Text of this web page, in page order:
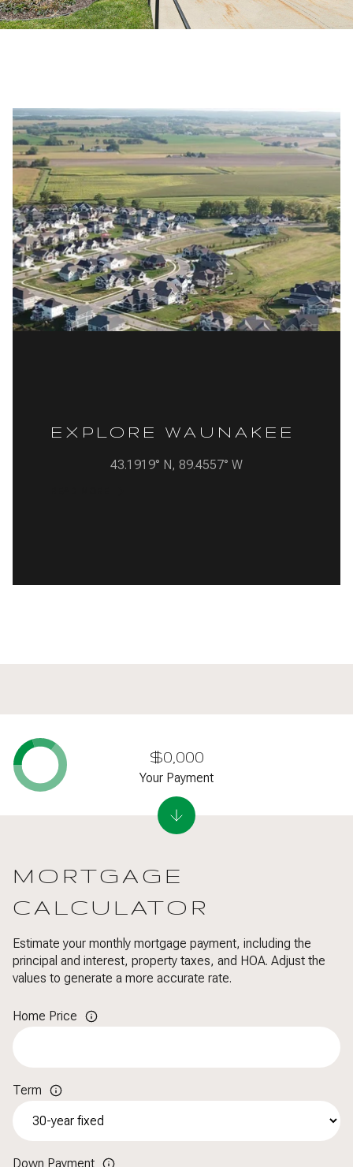
EXPLORE WAUNAKEE
43.1919° N, 89.4557° W
MORTGAGE
CALCULATOR
Estimate your monthly mortgage payment, including the
principal and interest, property taxes, and HOA. Adjust the
values to generate a more accurate rate.
Home Price
Term
Down Payment
$0,000
Your Payment